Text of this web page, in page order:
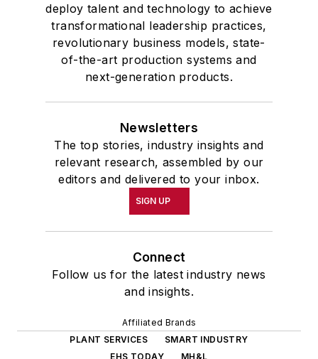
deploy talent and technology to achieve
transformational leadership practices,
revolutionary business models, state-
of-the-art production systems and
next-generation products.
Newsletters
The top stories, industry insights and
relevant research, assembled by our
editors and delivered to your inbox.
SIGN UP
Connect
Follow us for the latest industry news
and insights.
Affiliated Brands
PLANT SERVICES
SMART INDUSTRY
EHS TODAY
MH&L